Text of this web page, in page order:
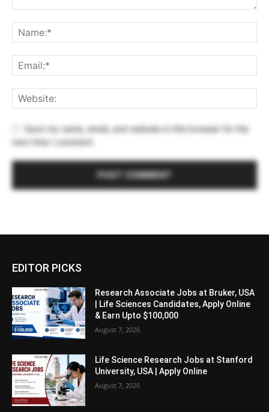
Save my name, email, and website in this browser for the
next time I comment.
EDITOR PICKS
Research Associate Jobs at Bruker, USA
| Life Sciences Candidates, Apply Online
& Earn Upto $100,000
August 7, 2026
Life Science Research Jobs at Stanford
University, USA | Apply Online
August 7, 2026